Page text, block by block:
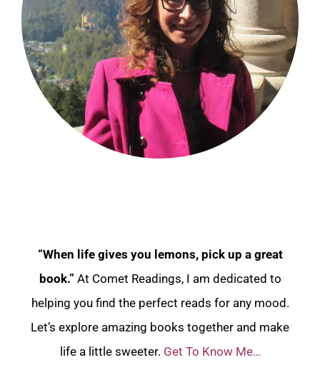
“When life gives you lemons, pick up a great
book.” At Comet Readings, I am dedicated to
helping you find the perfect reads for any mood.
Let’s explore amazing books together and make
life a little sweeter. Get To Know Me…